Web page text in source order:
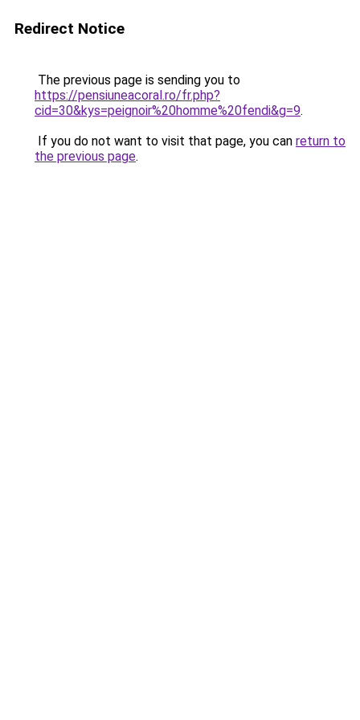
Redirect Notice
The previous page is sending you to
https://pensiuneacoral.ro/fr.php?
cid=30&kys=peignoir%20homme%20fendi&g=9.
If you do not want to visit that page, you can return to
the previous page.